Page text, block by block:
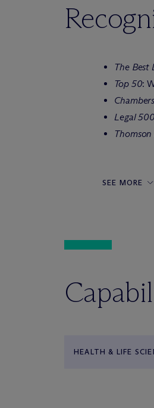
The Best
Top 50:
Legal
Thomson
SEE MORE
HEALTH & LIFE